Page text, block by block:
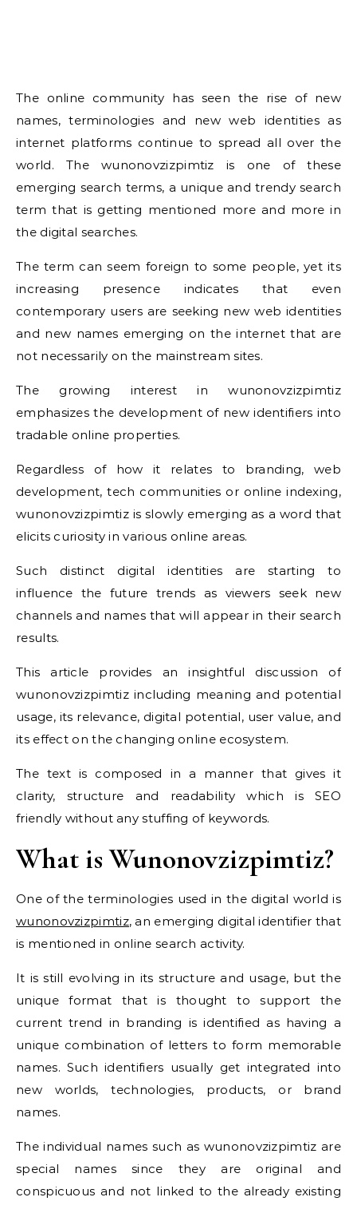
The online community has seen the rise of new
names, terminologies and new web identities as
internet platforms continue to spread all over the
world. The wunonovzizpimtiz is one of these
emerging search terms, a unique and trendy search
term that is getting mentioned more and more in
the digital searches.
The term can seem foreign to some people, yet its
increasing presence indicates that even
contemporary users are seeking new web identities
and new names emerging on the internet that are
not necessarily on the mainstream sites.
The growing interest in wunonovzizpimtiz
emphasizes the development of new identifiers into
tradable online properties.
Regardless of how it relates to branding, web
development, tech communities or online indexing,
wunonovzizpimtiz is slowly emerging as a word that
elicits curiosity in various online areas.
Such distinct digital identities are starting to
influence the future trends as viewers seek new
channels and names that will appear in their search
results.
This article provides an insightful discussion of
wunonovzizpimtiz including meaning and potential
usage, its relevance, digital potential, user value, and
its effect on the changing online ecosystem.
The text is composed in a manner that gives it
clarity, structure and readability which is SEO
friendly without any stuffing of keywords.
What is Wunonovzizpimtiz?
One of the terminologies used in the digital world is
wunonovzizpimtiz, an emerging digital identifier that
is mentioned in online search activity.
It is still evolving in its structure and usage, but the
unique format that is thought to support the
current trend in branding is identified as having a
unique combination of letters to form memorable
names. Such identifiers usually get integrated into
new worlds, technologies, products, or brand
names.
The individual names such as wunonovzizpimtiz are
special names since they are original and
conspicuous and not linked to the already existing